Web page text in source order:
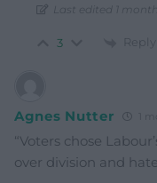
Last edited 1
3 Reply
Agnes Nutter 1
“Voters chose
over division and